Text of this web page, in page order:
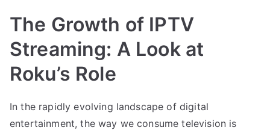
The Growth of IPTV
Streaming: A Look at
Roku’s Role
In the rapidly evolving landscape of digital
entertainment, the way we consume television is